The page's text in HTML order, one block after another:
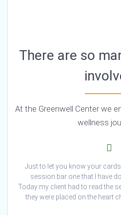
There are so
At the Greenwell Center we
wellness
Just to let you know your
session bar one that I have
Today my client had to read the
they were placed on the heart